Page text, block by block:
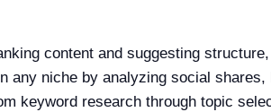
content and suggesting structure,
any niche by analyzing social shares,
keyword research through topic